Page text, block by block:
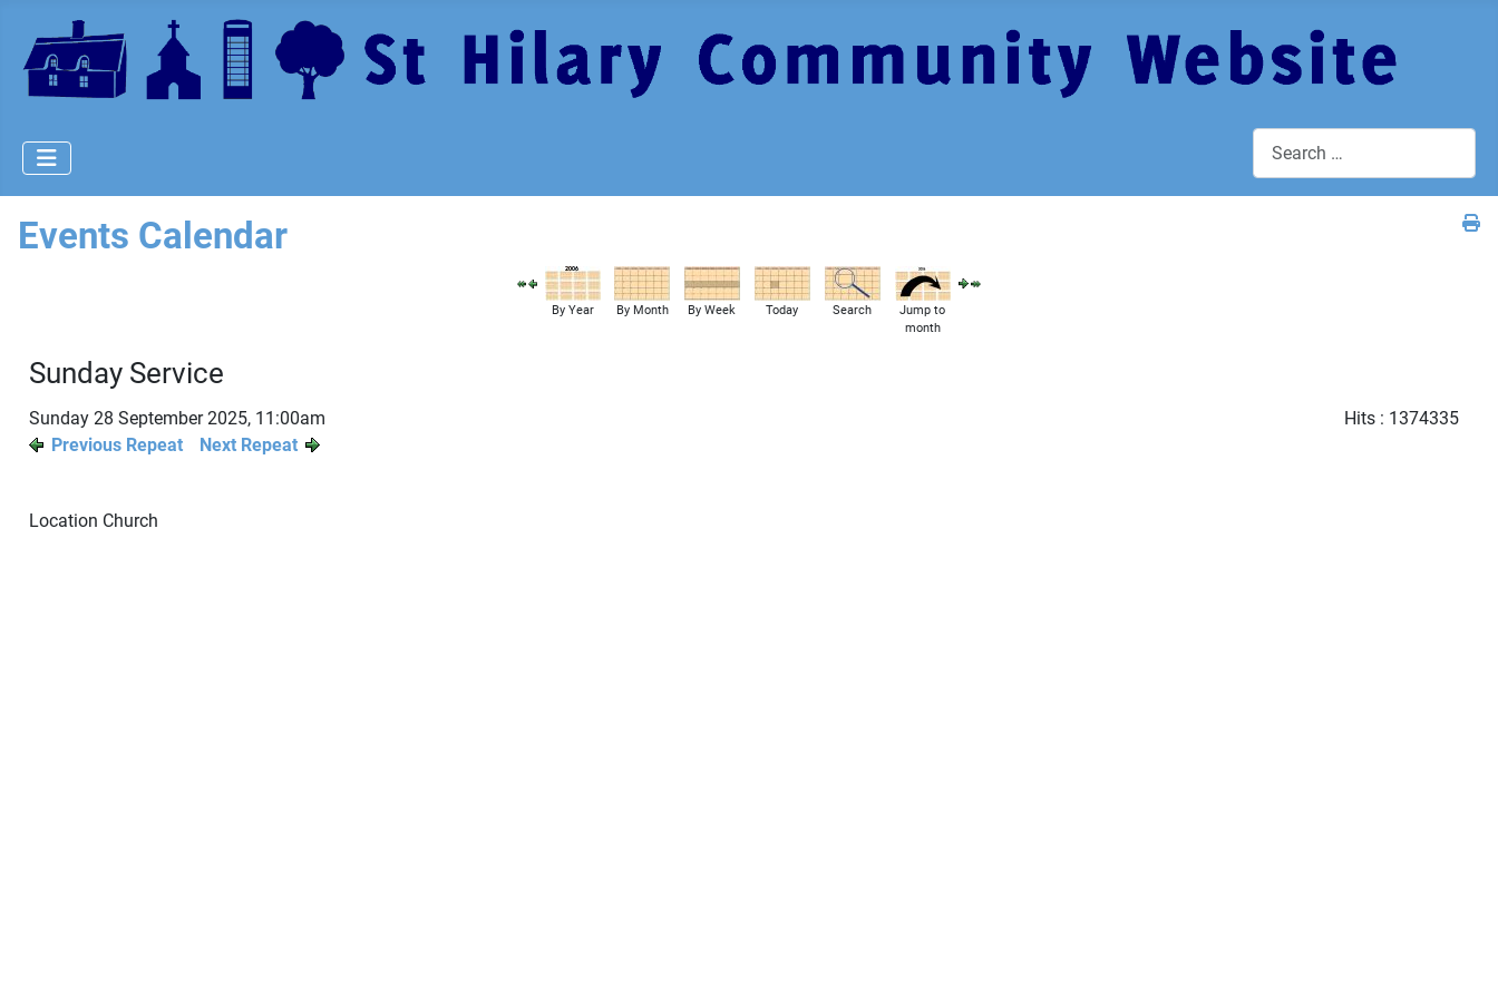
Events Calendar
By Year By Month By Week Today Search
Jump to
month
Sunday Service
Sunday 28 September 2025, 11:00am
Previous Repeat
Next Repeat
Hits : 1374335
Location Church